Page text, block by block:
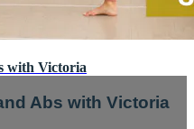
with Victoria
Abs with Victoria